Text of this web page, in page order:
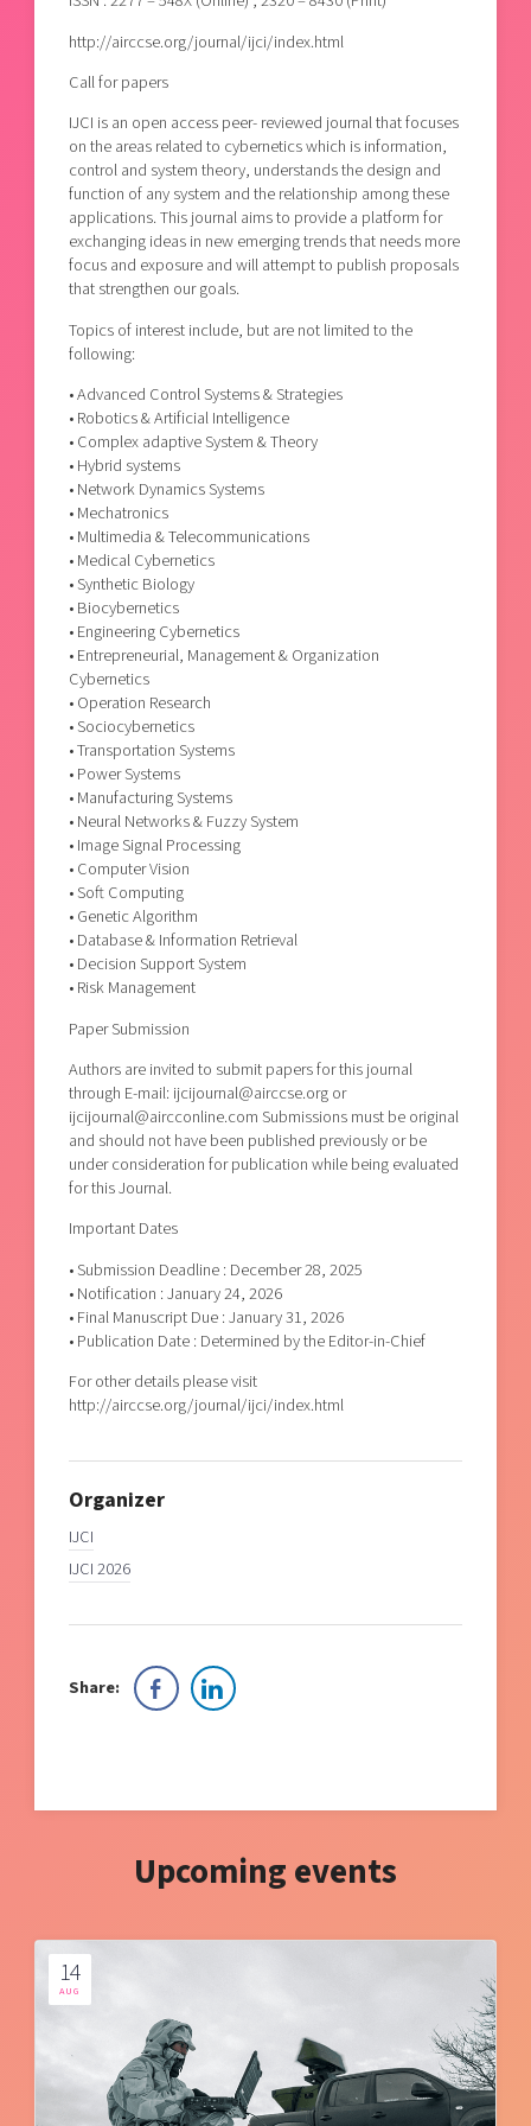
http://airccse.org/journal/ijci/index.html
Call for papers
IJCI is an open access peer- reviewed journal that focuses
on the areas related to cybernetics which is information,
control and system theory, understands the design and
function of any system and the relationship among these
applications. This journal aims to provide a platform for
exchanging ideas in new emerging trends that needs more
focus and exposure and will attempt to publish proposals
that strengthen our goals.
Topics of interest include, but are not limited to the
following:
• Advanced Control Systems & Strategies
• Robotics & Artificial Intelligence
• Complex adaptive System & Theory
• Hybrid systems
• Network Dynamics Systems
• Mechatronics
• Multimedia & Telecommunications
• Medical Cybernetics
• Synthetic Biology
• Biocybernetics
• Engineering Cybernetics
• Entrepreneurial, Management & Organization
Cybernetics
• Operation Research
• Sociocybernetics
• Transportation Systems
• Power Systems
• Manufacturing Systems
• Neural Networks & Fuzzy System
• Image Signal Processing
• Computer Vision
• Soft Computing
• Genetic Algorithm
• Database & Information Retrieval
• Decision Support System
• Risk Management
Paper Submission
Authors are invited to submit papers for this journal
through E-mail: ijcijournal@airccse.org or
ijcijournal@aircconline.com Submissions must be original
and should not have been published previously or be
under consideration for publication while being evaluated
for this Journal.
Important Dates
• Submission Deadline : December 28, 2025
• Notification : January 24, 2026
• Final Manuscript Due : January 31, 2026
• Publication Date : Determined by the Editor-in-Chief
For other details please visit
http://airccse.org/journal/ijci/index.html
Organizer
IJCI
IJCI 2026
Share:
Upcoming events
14
AUG